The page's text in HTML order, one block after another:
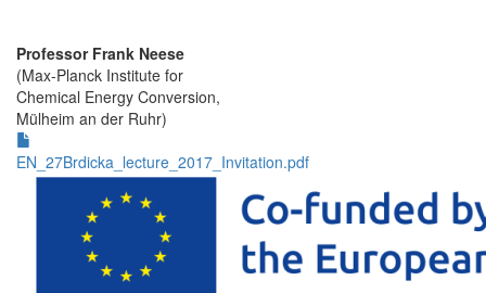
Professor Frank Neese
(Max-Planck Institute for
Chemical Energy Conversion,
Mülheim an der Ruhr)
EN_27Brdicka_lecture_2017_Invitation.pdf